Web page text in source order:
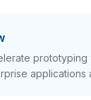
applications